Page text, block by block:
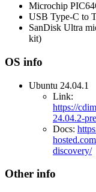
Microchip
USB Type-C to
SanDisk Ultra
kit)
OS info
Ubuntu 24.04.1
Link:
https://
24.04.2-
Docs:
discovery/
Other info